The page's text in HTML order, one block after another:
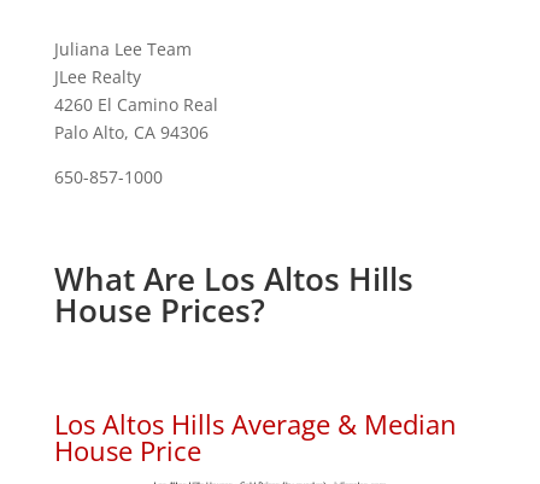
Juliana Lee Team
JLee Realty
4260 El Camino Real
Palo Alto, CA 94306
650-857-1000
What Are Los Altos Hills
House Prices?
Los Altos Hills Average & Median
House Price